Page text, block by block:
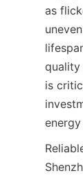
as
quality
is